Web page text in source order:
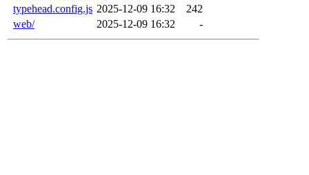
typehead.config.js 2025-12-09 16:32
242
web/
2025-12-09 16:32 -